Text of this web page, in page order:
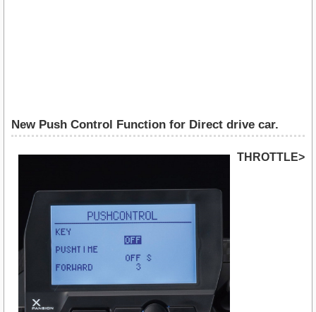
New Push Control Function for Direct drive car.
THROTTLE>